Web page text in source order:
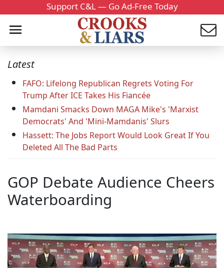
Support C&L — Go Ad-Free Today
Latest
FAFO: Lifelong Republican Regrets Voting For
Trump After ICE Takes His Fiancée
Mamdani Smacks Down MAGA Mike's 'Marxist
Democrats' And 'Mini-Mamdanis' Slurs
Hassett: The Jobs Report Would Look Great If You
Deleted All The Bad Parts
GOP Debate Audience Cheers
Waterboarding